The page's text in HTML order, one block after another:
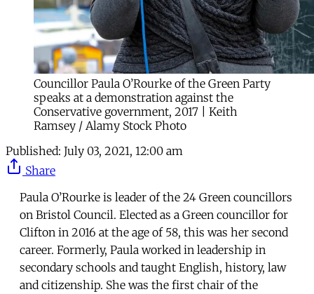
Councillor Paula O’Rourke of the Green Party
speaks at a demonstration against the
Conservative government, 2017 | Keith
Ramsey / Alamy Stock Photo
Published: July 03, 2021, 12:00 am
Share
Paula O’Rourke is leader of the 24 Green councillors
on Bristol Council. Elected as a Green councillor for
Clifton in 2016 at the age of 58, this was her second
career. Formerly, Paula worked in leadership in
secondary schools and taught English, history, law
and citizenship. She was the first chair of the